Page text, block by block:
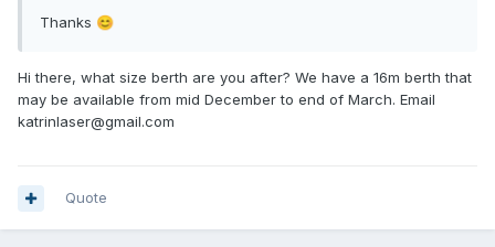
Thanks 😊
Hi there, what size berth are you after? We have a 16m berth that
may be available from mid December to end of March. Email
katrinlaser@gmail.com
Quote